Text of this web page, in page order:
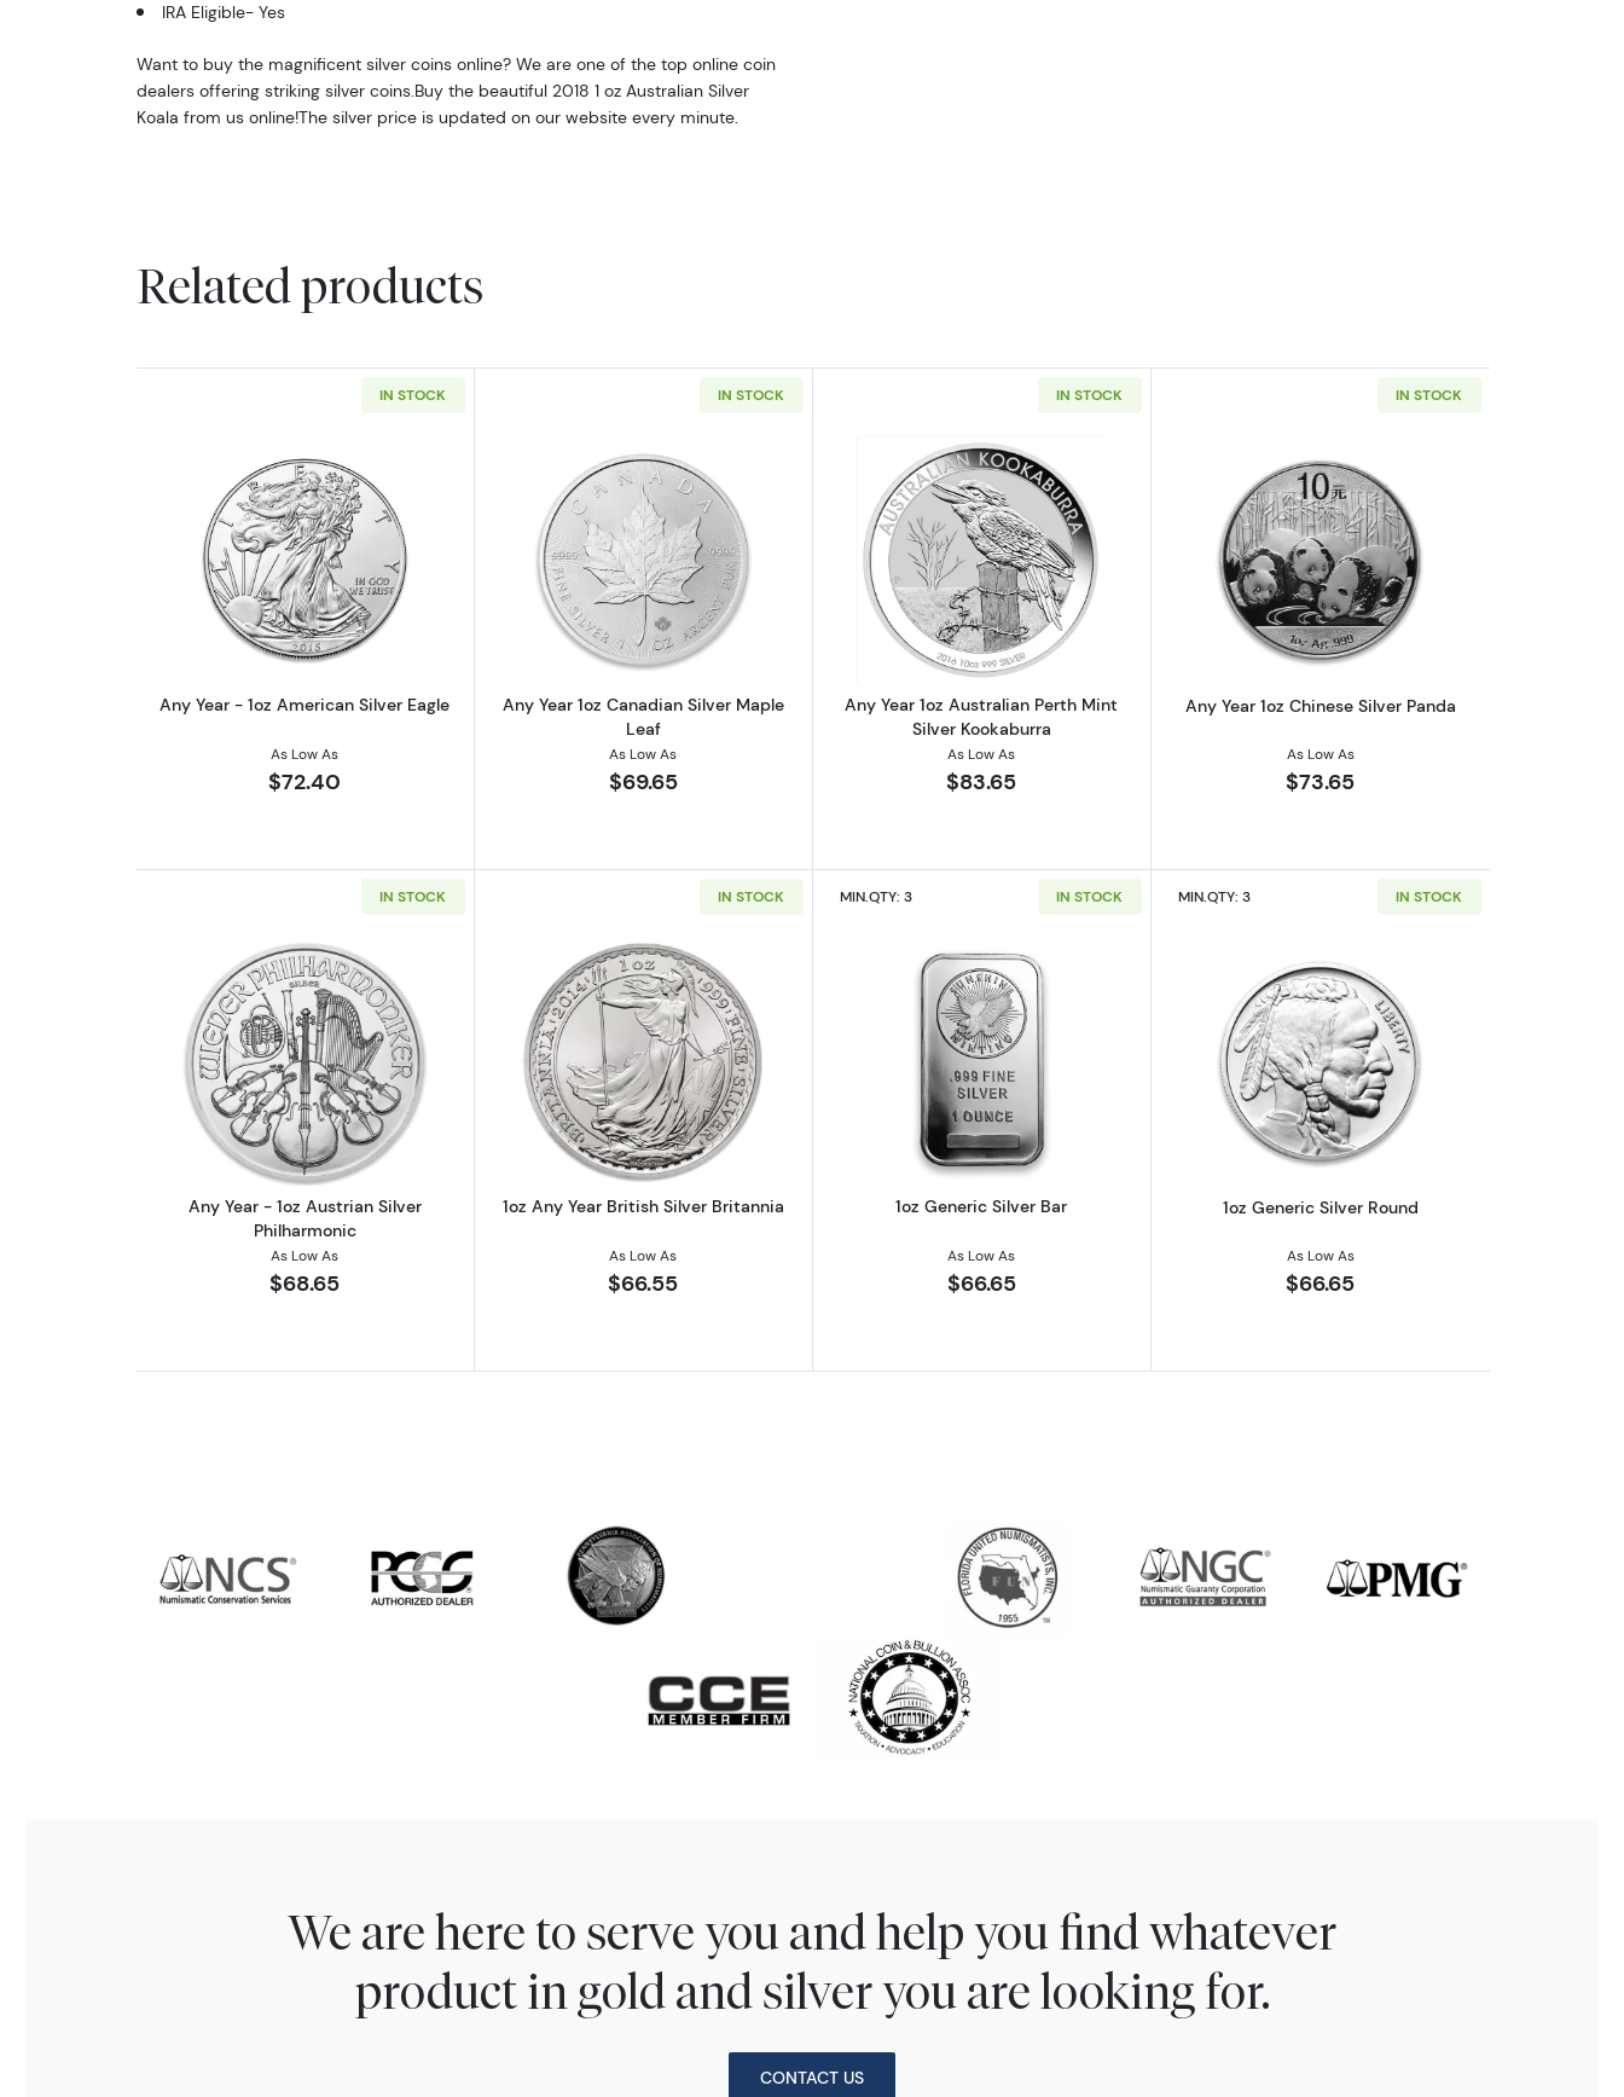
IRA Eligible- Yes
Want to buy the magnificent silver coins online? We are one of the top online coin
dealers offering striking silver coins.Buy the beautiful 2018 1 oz Australian Silver
Koala from us online!The silver price is updated on our website every minute.
Related products
IN STOCK
Read more aboutAny Year - 1oz American Silver Eagle
Any Year - 1oz American Silver Eagle
As Low As
$72.40
IN STOCK
Read more aboutAny Year 1oz Canadian Silver Maple Leaf
Any Year 1oz Canadian Silver Maple
Leaf
As Low As
$69.65
IN STOCK
Read more aboutAny Year 1oz Australian Perth Mint Silver Kookaburra
Any Year 1oz Australian Perth Mint
Silver Kookaburra
As Low As
$83.65
IN STOCK
Read more aboutAny Year 1oz Chinese
Any Year 1oz Chinese Silver Panda
As Low As
$73.65
IN STOCK
Read more aboutAny Year - 1oz Austrian Silver Philharmonic
Any Year - 1oz Austrian Silver
Philharmonic
As Low As
$68.65
IN STOCK
Read more about1oz Any Year British Silver Britannia
1oz Any Year British Silver Britannia
As Low As
$66.55
MIN.QTY: 3 IN STOCK
Read more about1oz Generic Silver Bar
1oz Generic Silver Bar
As Low As
$66.65
MIN.QTY: 3 IN STOCK
Read more about1oz Generic Silver
1oz Generic Silver Round
As Low As
$66.65
We are here to serve you and help you find whatever
product in gold and silver you are looking for.
CONTACT US